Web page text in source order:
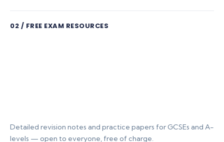
02 / FREE EXAM RESOURCES
Detailed revision notes and practice papers for GCSEs and A-
levels — open to everyone, free of charge.